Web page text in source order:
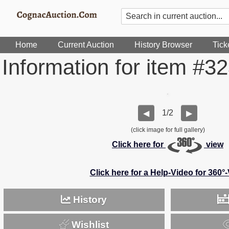
Home Current Auction History Browser
Information for item
◀ 1/2 ▶
(click image for full gallery)
Click here for view
Click here for a Help-Video for 360°-
History
Wishlist